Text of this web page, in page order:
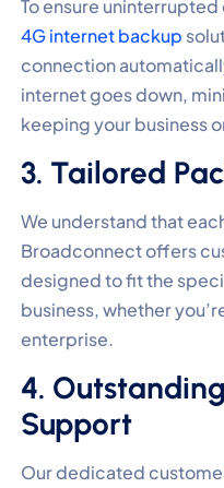
To ensure
4G internet backup
connection
internet goes down,
keeping your business
3. Tailored
We understand that
Broadconnect offers
designed to fit the
business, whether
enterprise.
4.
Support
Our dedicated